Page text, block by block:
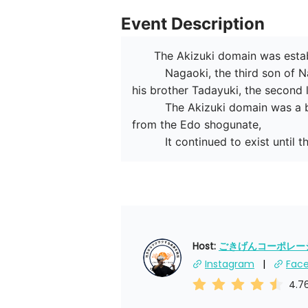
Event Description
The Akizuki domain was
Nagaoki, the third son of
his brother Tadayuki, the
The Akizuki domain was a
from the Edo shogunate,
It continued to exist until the
Host: ごきげんコーポレ
Instagram